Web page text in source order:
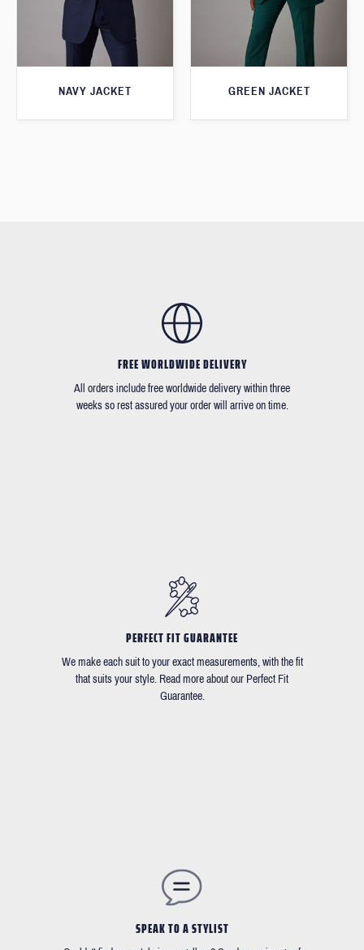
GREEN JACKET
NAVY JACKET
FREE WORLDWIDE DELIVERY
All orders include free worldwide delivery within three
weeks so rest assured your order will arrive on time.
PERFECT FIT GUARANTEE
We make each suit to your exact measurements, with the fit
that suits your style. Read more about our Perfect Fit
Guarantee.
SPEAK TO A STYLIST